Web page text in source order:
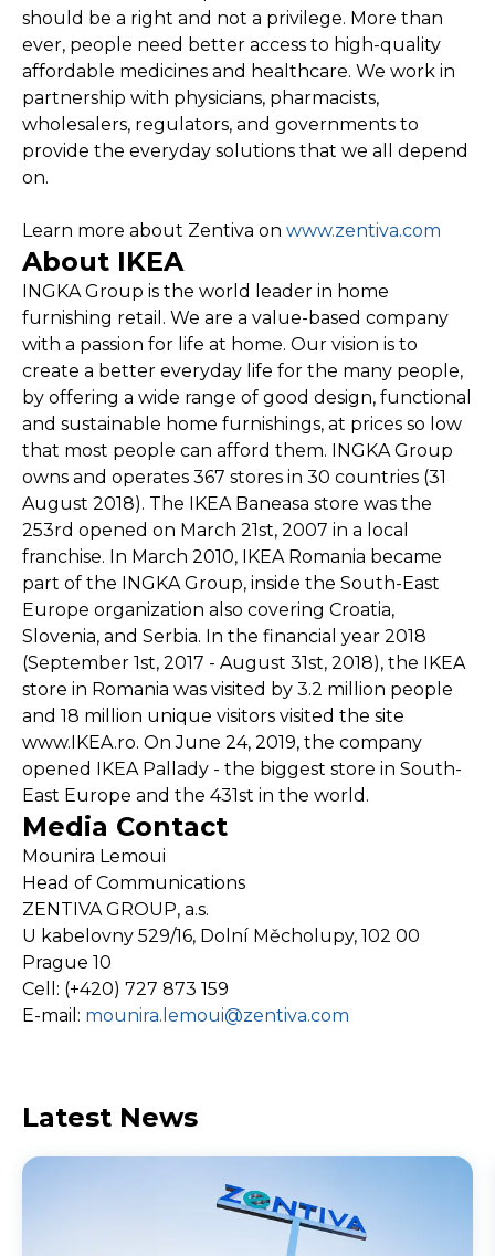
should be a right and not a privilege. More than
ever, people need better access to high-quality
affordable medicines and healthcare. We work in
partnership with physicians, pharmacists,
wholesalers, regulators, and governments to
provide the everyday solutions that we all depend
on.
Learn more about Zentiva on www.zentiva.com
About IKEA
INGKA Group is the world leader in home
furnishing retail. We are a value-based company
with a passion for life at home. Our vision is to
create a better everyday life for the many people,
by offering a wide range of good design, functional
and sustainable home furnishings, at prices so low
that most people can afford them. INGKA Group
owns and operates 367 stores in 30 countries (31
August 2018). The IKEA Baneasa store was the
253rd opened on March 21st, 2007 in a local
franchise. In March 2010, IKEA Romania became
part of the INGKA Group, inside the South-East
Europe organization also covering Croatia,
Slovenia, and Serbia. In the financial year 2018
(September 1st, 2017 - August 31st, 2018), the IKEA
store in Romania was visited by 3.2 million people
and 18 million unique visitors visited the site
www.IKEA.ro. On June 24, 2019, the company
opened IKEA Pallady - the biggest store in South-
East Europe and the 431st in the world.
Media Contact
Mounira Lemoui
Head of Communications
ZENTIVA GROUP, a.s.
U kabelovny 529/16, Dolní Měcholupy, 102 00
Prague 10
Cell: (+420) 727 873 159
E-mail: mounira.lemoui@zentiva.com
Latest News